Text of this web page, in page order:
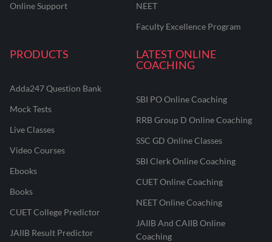
Online Support
NEET
Faculty Excellence Program
PRODUCTS
Adda247 Question Bank
Mock Tests
Live Classes
Video Courses
Ebooks
Books
CUET College Predictor
JAIIB Result Predictor
LATEST ONLINE
COACHING
SBI PO Online Coaching
RRB Group D Online Coaching
SSC GD Online Classes
SBI Clerk Online Coaching
CUET Online Coaching
NEET Online Coaching
JAIIB And CAIIB Online
Coaching